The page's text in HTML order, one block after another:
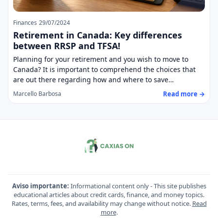
Finances 29/07/2024
Retirement in Canada: Key differences
between RRSP and TFSA!
Planning for your retirement and you wish to move to
Canada? It is important to comprehend the choices that
are out there regarding how and where to save…
Marcello Barbosa Read more →
Aviso importante: Informational content only - This site publishes
educational articles about credit cards, finance, and money topics.
Rates, terms, fees, and availability may change without notice. Read
more.